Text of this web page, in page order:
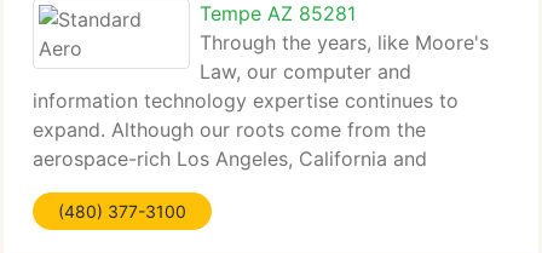
Tempe AZ 85281
Through the years, like Moore's
Law, our computer and
information technology expertise continues to
expand. Although our roots come from the
aerospace-rich Los Angeles, California and
technology-rich Boulder, Colorado, we currently
have relocated offices to the E coast, in the
(480) 377-3100